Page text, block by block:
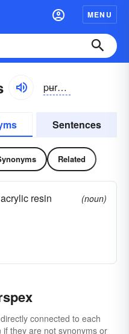
MENU
pʉrspeks
Sentences
Related
resin
(noun)
connected to each
they are not synonyms or